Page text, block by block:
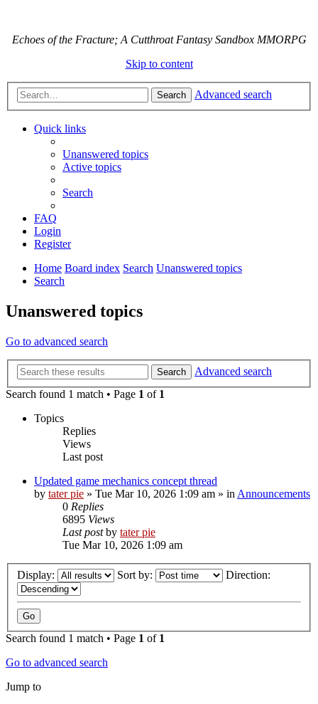
Echoes of the Fracture; A Cutthroat Fantasy Sandbox MMORPG
Skip to content
Search Advanced search
Quick links
Unanswered topics
Active topics
Search
FAQ
Login
Register
Home Board index Search Unanswered topics
Search
Unanswered topics
Go to advanced search
Search
Advanced search
Search found 1 match • Page 1 of 1
Topics
Replies
Views
Last post
Updated game mechanics concept thread
by tater pie » Tue Mar 10, 2026 1:09 am » inAnnouncements
0 Replies
6895 Views
Last postby tater pie
Tue Mar 10, 2026 1:09 am
Display: Sort by: Direction:
Search found 1 match • Page 1 of 1
Go to advanced search
Jump to